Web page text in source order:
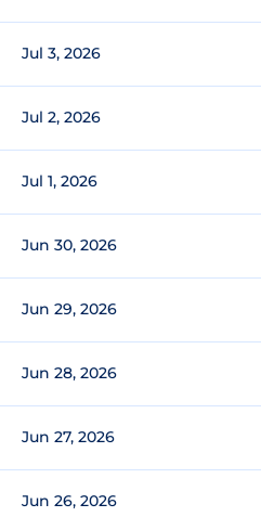
Jul 3, 2026
Jul 2, 2026
Jul 1, 2026
Jun 30, 2026
Jun 29, 2026
Jun 28, 2026
Jun 27, 2026
Jun 26, 2026